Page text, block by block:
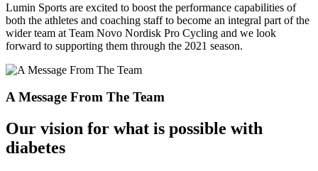
Lumin Sports are excited to boost the performance capabilities of
both the athletes and coaching staff to become an integral part of the
wider team at Team Novo Nordisk Pro Cycling and we look
forward to supporting them through the 2021 season.
A Message From The Team
Our vision for what is possible with
diabetes